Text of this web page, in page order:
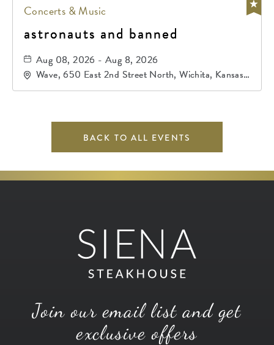
Concerts & Music
astronauts and banned
Aug 08, 2026 - Aug 8, 2026
Wave, 650 East 2nd Street North, Wichita, Kansas,
67202
BACK TO ALL EVENTS
Join our email list and get
exclusive offers